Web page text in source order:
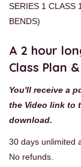
SERIES 1 CLASS
BENDS)
A 2 hour
Class Plan
You'll receive a
the Video link to
download.
30 days unlimited
No refunds.